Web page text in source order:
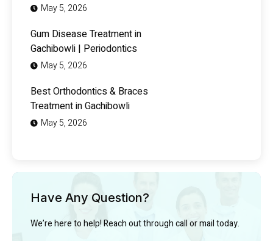
May 5, 2026
Gum Disease Treatment in
Gachibowli | Periodontics
May 5, 2026
Best Orthodontics & Braces
Treatment in Gachibowli
May 5, 2026
Have Any Question?
We’re here to help! Reach out through call or mail today.